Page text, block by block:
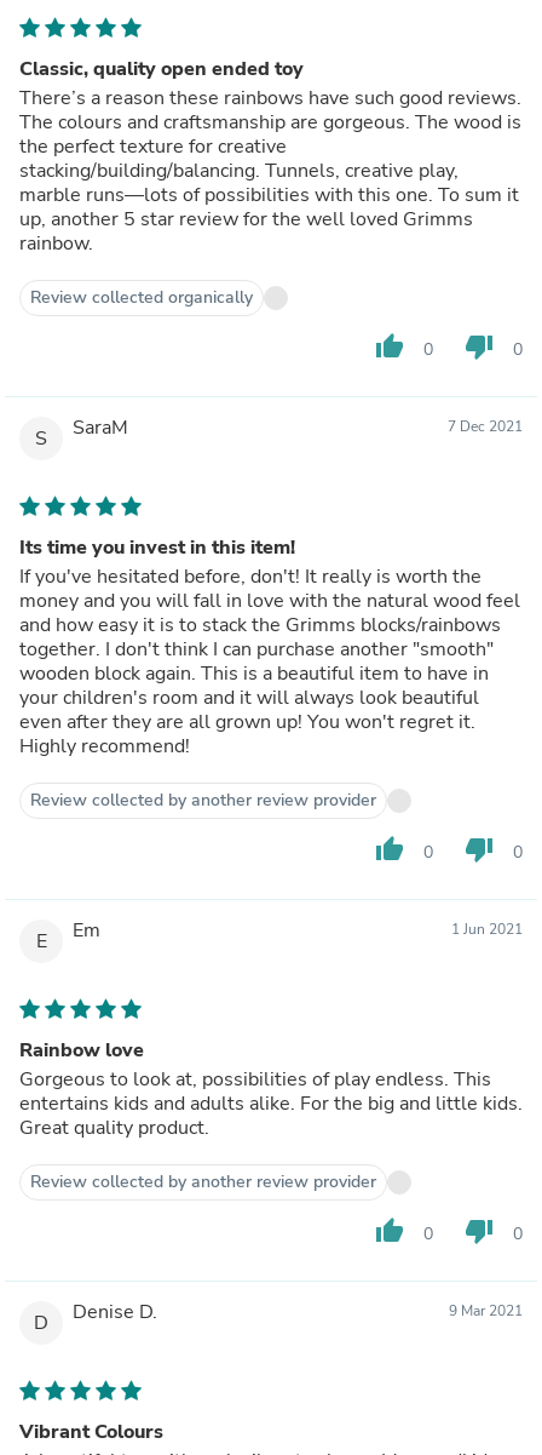
Classic, quality open ended toy
There’s a reason these rainbows have such good reviews.
The colours and craftsmanship are gorgeous. The wood is
the perfect texture for creative
stacking/building/balancing. Tunnels, creative play,
marble runs—lots of possibilities with this one. To sum it
up, another 5 star review for the well loved Grimms
rainbow.
Review collected organically
thumb_up 0 thumb_down 0
S SaraM 7 Dec 2021
Its time you invest in this item!
If you've hesitated before, don't! It really is worth the
money and you will fall in love with the natural wood feel
and how easy it is to stack the Grimms blocks/rainbows
together. I don't think I can purchase another "smooth"
wooden block again. This is a beautiful item to have in
your children's room and it will always look beautiful
even after they are all grown up! You won't regret it.
Highly recommend!
Review collected by another review provider
thumb_up 0 thumb_down 0
E Em 1 Jun 2021
Rainbow love
Gorgeous to look at, possibilities of play endless. This
entertains kids and adults alike. For the big and little kids.
Great quality product.
Review collected by another review provider
thumb_up 0 thumb_down 0
D Denise D. 9 Mar 2021
Vibrant Colours